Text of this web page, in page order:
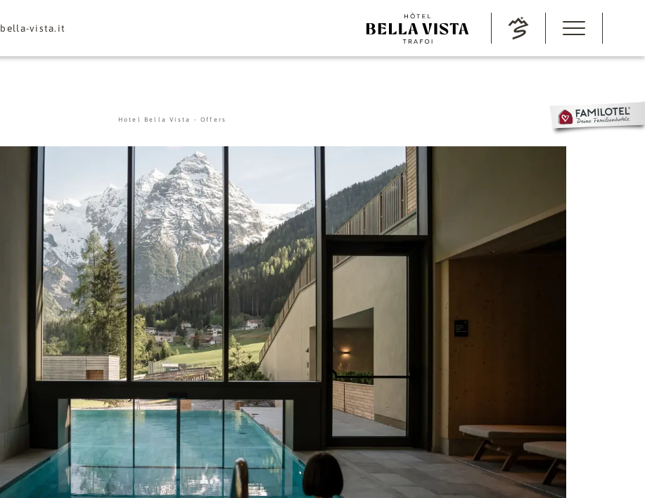
bella-vista. it
Hotel Bella Vista - Offers